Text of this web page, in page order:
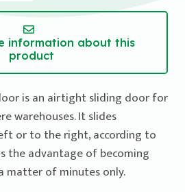
information about this
product
is an airtight sliding door for
warehouses. It slides
or to the right, according to
the advantage of becoming
of minutes only.